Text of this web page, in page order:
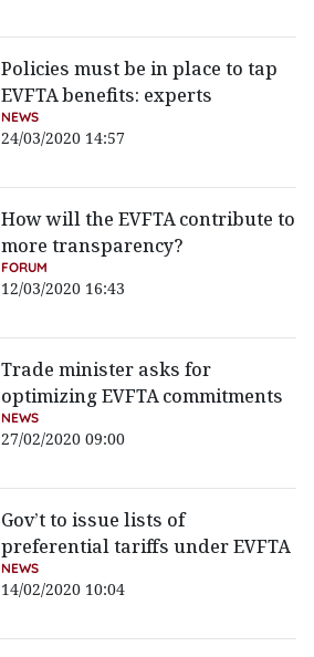
Policies must be in place to tap
EVFTA benefits: experts
NEWS
24/03/2020 14:57
How will the EVFTA contribute to
more transparency?
FORUM
12/03/2020 16:43
Trade minister asks for
optimizing EVFTA commitments
NEWS
27/02/2020 09:00
Gov’t to issue lists of
preferential tariffs under EVFTA
NEWS
14/02/2020 10:04